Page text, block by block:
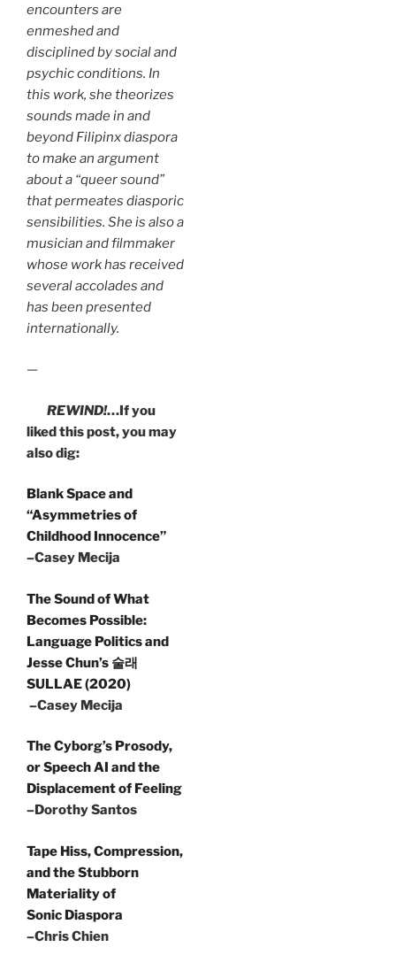
encounters are
enmeshed and
disciplined by social and
psychic conditions. In
this work, she theorizes
sounds made in and
beyond Filipinx diaspora
to make an argument
about a “queer sound”
that permeates diasporic
sensibilities. She is also a
musician and filmmaker
whose work has received
several accolades and
has been presented
internationally.
—
REWIND!…If you
liked this post, you may
also dig:
Blank Space and
“Asymmetries of
Childhood Innocence”
–Casey Mecija
The Sound of What
Becomes Possible:
Language Politics and
Jesse Chun’s 술래
SULLAE (2020)
–Casey Mecija
The Cyborg’s Prosody,
or Speech AI and the
Displacement of Feeling
–Dorothy Santos
Tape Hiss, Compression,
and the Stubborn
Materiality of
Sonic Diaspora
–Chris Chien